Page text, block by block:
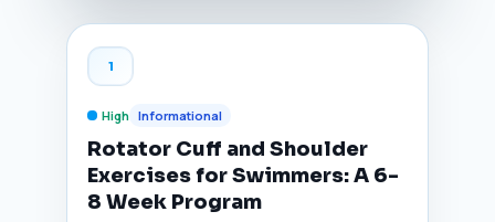
1
High Informational
Rotator Cuff and Shoulder
Exercises for Swimmers: A 6-
8 Week Program